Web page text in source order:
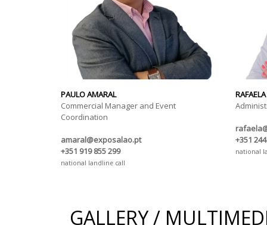
PAULO AMARAL
Commercial Manager and Event
Coordination
amaral@exposalao.pt
+351 919 855 299
national landline call
+351
national
GALLERY /